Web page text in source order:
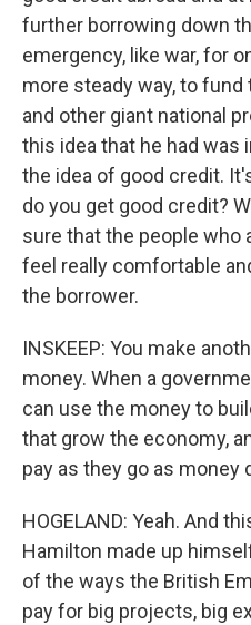
further borrowing down
emergency, like war, for
more steady way, to
and other giant national
this idea that he had was
the idea of good credit.
do you get good credit?
sure that the people who
feel really comfortable
the borrower.
INSKEEP: You make
money. When a
can use the money to
that grow the economy,
pay as they go as money
HOGELAND: Yeah. And
Hamilton made up
of the ways the British
pay for big projects, big